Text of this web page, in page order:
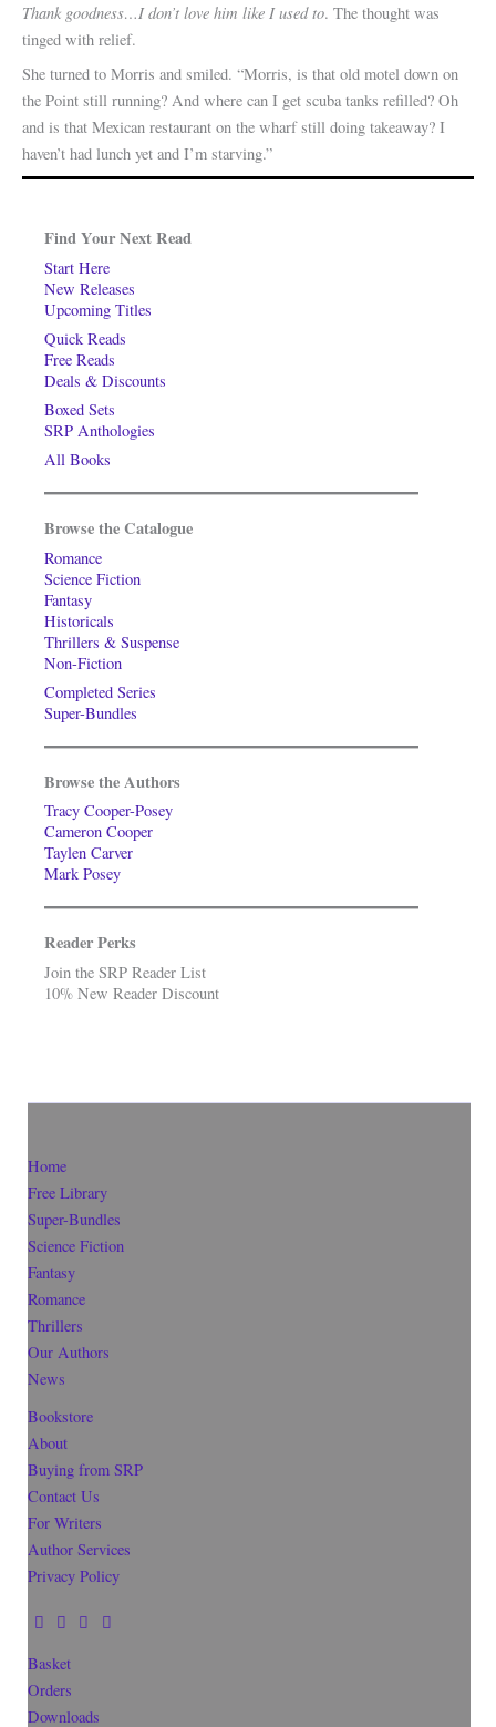
Find Your Next Read
Start Here
New Releases
Upcoming Titles
Quick Reads
Free Reads
Deals & Discounts
Boxed Sets
SRP Anthologies
All Books
Browse the Catalogue
Romance
Science Fiction
Fantasy
Historicals
Thrillers & Suspense
Non-Fiction
Completed Series
Super-Bundles
Browse the Authors
Tracy Cooper-Posey
Cameron Cooper
Taylen Carver
Mark Posey
Reader Perks
Join the SRP Reader List
10% New Reader Discount
Thank goodness…I don’t love him like I used to. The thought was
tinged with relief.
She turned to Morris and smiled. “Morris, is that old motel down on
the Point still running? And where can I get scuba tanks refilled? Oh
and is that Mexican restaurant on the wharf still doing takeaway? I
haven’t had lunch yet and I’m starving.”
Home
Free Library
Super-Bundles
Science Fiction
Fantasy
Romance
Thrillers
Our Authors
News
Bookstore
About
Buying from SRP
Contact Us
For Writers
Author Services
Privacy Policy
Basket
Orders
Downloads